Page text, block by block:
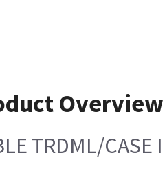
Overview
TRDML/CASE